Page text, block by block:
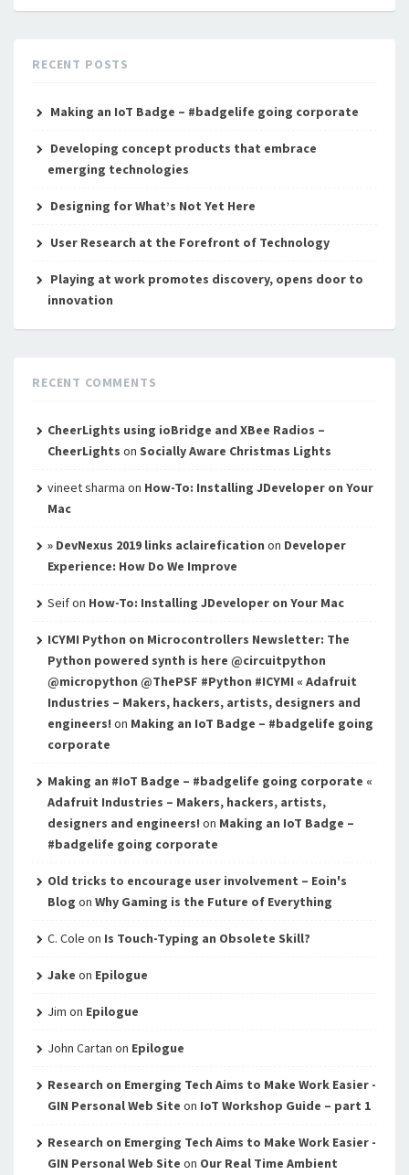
RECENT POSTS
Making an IoT Badge – #badgelife going corporate
Developing concept products that embrace
emerging technologies
Designing for What’s Not Yet Here
User Research at the Forefront of Technology
Playing at work promotes discovery, opens door to
innovation
RECENT COMMENTS
CheerLights using ioBridge and XBee Radios –
CheerLights on Socially Aware Christmas Lights
vineet sharma on How-To: Installing JDeveloper on Your
Mac
» DevNexus 2019 links aclairefication on Developer
Experience: How Do We Improve
Seifon How-To: Installing JDeveloper on Your Mac
ICYMI Python on Microcontrollers Newsletter: The
Python powered synth is here @circuitpython
@micropython @ThePSF #Python #ICYMI « Adafruit
Industries – Makers, hackers, artists, designers and
engineers! on Making an IoT Badge – #badgelife going
corporate
Making an #IoT Badge – #badgelife going corporate «
Adafruit Industries – Makers, hackers, artists,
designers and engineers! on Making an IoT Badge –
#badgelife going corporate
Old tricks to encourage user involvement – Eoin's
Blog on Why Gaming is the Future of Everything
C. Cole on Is Touch-Typing an Obsolete Skill?
Jake on Epilogue
Jim on Epilogue
John Cartan on Epilogue
Research on Emerging Tech Aims to Make Work Easier -
GIN Personal Web Site on IoT Workshop Guide – part 1
Research on Emerging Tech Aims to Make Work Easier -
GIN Personal Web Site on Our Real Time Ambient